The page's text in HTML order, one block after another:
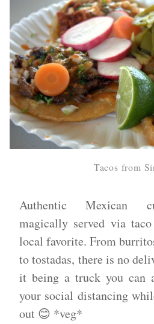
Tacos from
​Authentic Mexican
magically served via
local favorite. From
to tostadas, there is no
it being a truck you can
your social distancing
out 😊 *veg*